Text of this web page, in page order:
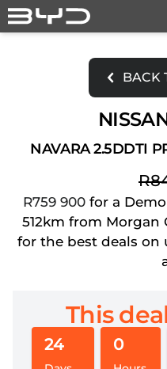
Skip
to
BACK
NAVARA 2.5DDTI
R759 900 for a
512km from Morgan
for the best deals on
This
24 0